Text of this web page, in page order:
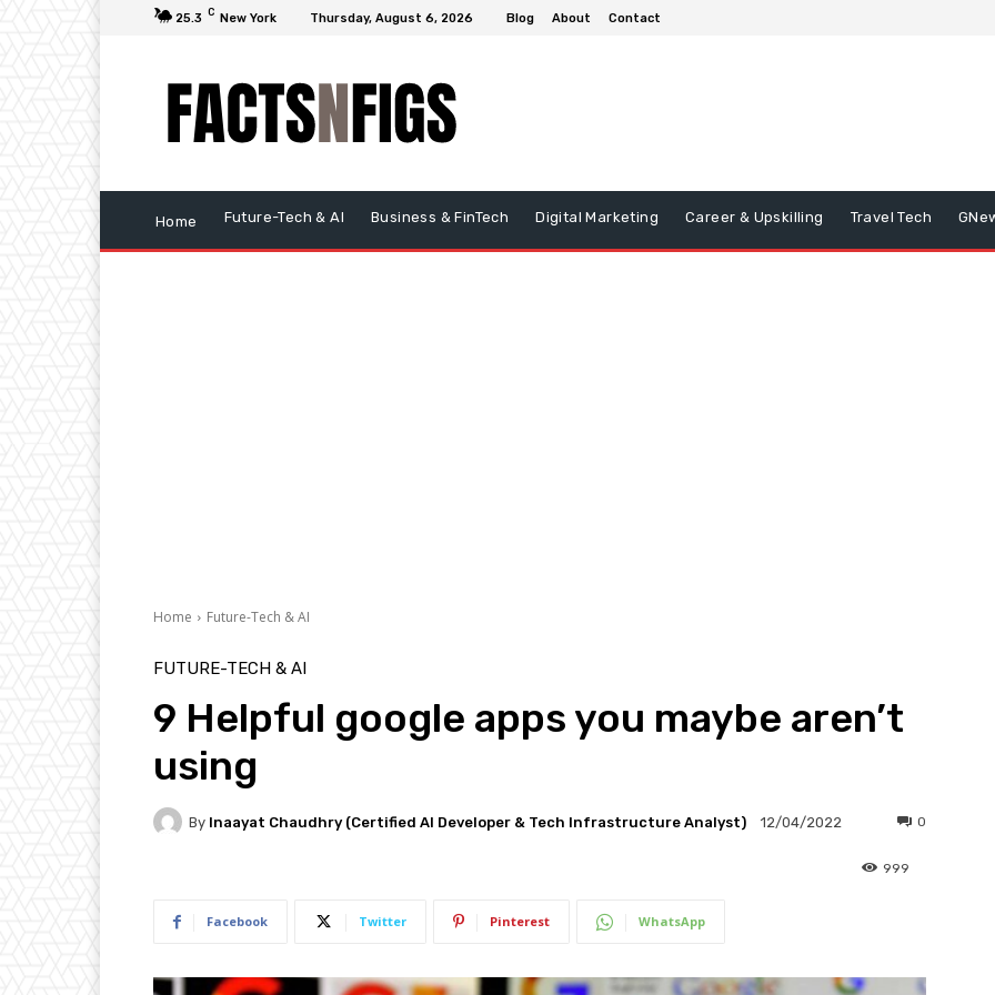
25.3 C New York Thursday, August 6, 2026 Blog About Contact
Home Future-Tech & AI Business & FinTech Digital Marketing Career & Upskilling Travel Tech
Home Future-Tech & AI
FUTURE-TECH & AI
9 Helpful google apps you maybe aren’t
using
By Inaayat Chaudhry (Certified AI Developer & Tech Infrastructure Analyst) 12/04/2022 0
999
Facebook Twitter Pinterest WhatsApp